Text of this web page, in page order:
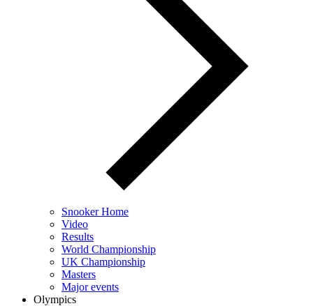
Snooker Home
Video
Results
World Championship
UK Championship
Masters
Major events
Olympics